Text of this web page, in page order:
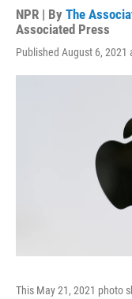
NPR | By The
Associated Press
Published August 6, 2021
This May 21, 2021 photo